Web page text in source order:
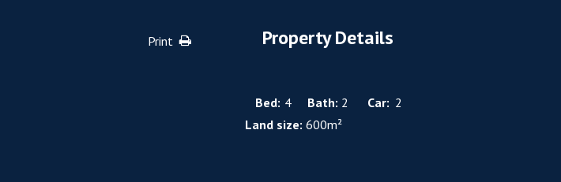
Print Property Details
Bed: 4 Bath: 2 Car: 2
Land size: 600m²